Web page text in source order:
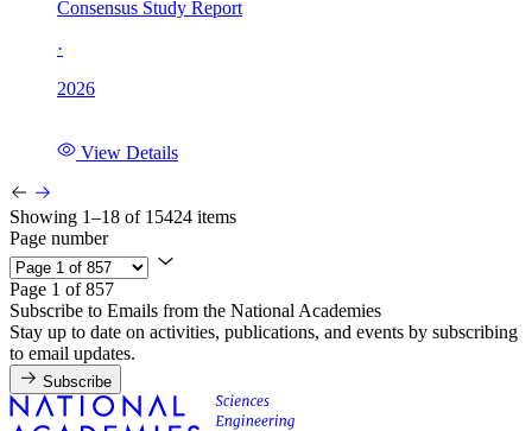
Consensus Study Report
·
2026
View Details
Showing 1–18 of 15424 items
Page number
Page 1 of 857
Subscribe to Emails from the National Academies
Stay up to date on activities, publications, and events by subscribing
to email updates.
Subscribe